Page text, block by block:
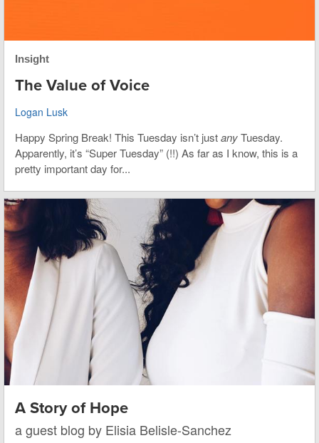
Insight
The Value of Voice
Logan Lusk
Happy Spring Break! This Tuesday isn’t justanyTuesday.
Apparently, it’s “Super Tuesday” (!!) As far as I know, this is a
pretty important day for...
A Story of Hope
a guest blog by Elisia Belisle-Sanchez